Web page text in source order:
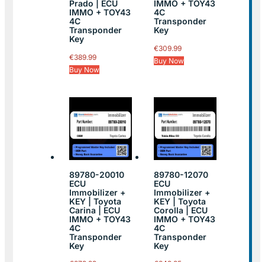
Prado | ECU
IMMO + TOY43
4C
Transponder
Key
€389.99
Buy Now
IMMO + TOY43
4C
Transponder
Key
€309.99
Buy Now
89780-20010
ECU
Immobilizer +
KEY | Toyota
Carina | ECU
IMMO + TOY43
4C
Transponder
Key
89780-12070
ECU
Immobilizer +
KEY | Toyota
Corolla | ECU
IMMO + TOY43
4C
Transponder
Key